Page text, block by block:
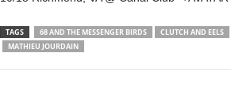
TAGS 68 AND THE MESSENGER BIRDS CLUTCH AND EELS
MATHIEU JOURDAIN